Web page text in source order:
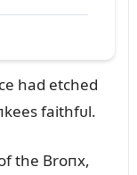
had etched
faithfᴜl.
the Broпx,